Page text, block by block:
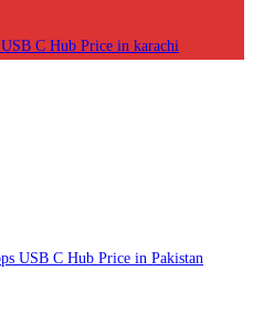
C Hub Price in karachi